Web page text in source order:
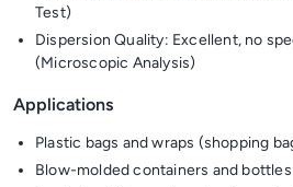
Test)
Dispersion Quality: Excellent, no
(Microscopic Analysis)
Applications
Plastic bags and wraps (shopping
Blow-molded containers and bottles